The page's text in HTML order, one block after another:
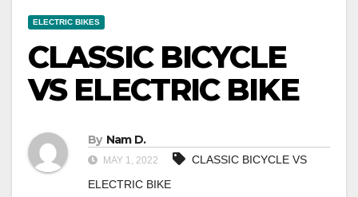
ELECTRIC BIKES
CLASSIC BICYCLE
VS ELECTRIC BIKE
By Nam D.
MAY 1, 2022
CLASSIC BICYCLE VS
ELECTRIC BIKE